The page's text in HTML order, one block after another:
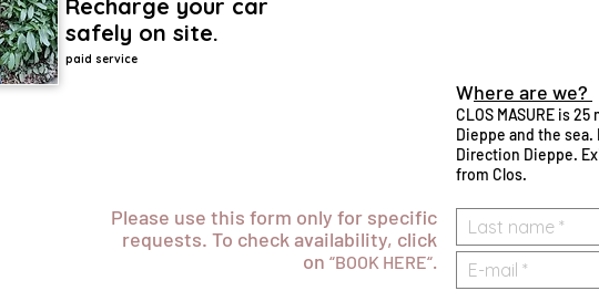
Recharge your car
safely on site.
paid service
Please use this form only for specific
requests. To check availability, click
on “BOOK HERE“.
Where are we?
CLOS MASURE is
Dieppe and the sea.
Direction Dieppe.
from Clos.